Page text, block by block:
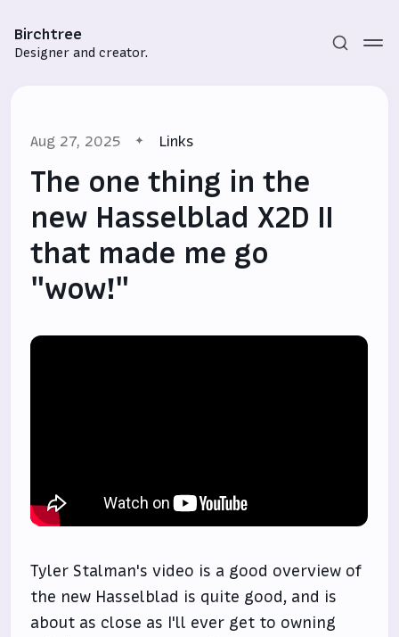
Birchtree
Designer and creator.
Subscribe
Aug 27, 2025 Links
The one thing in the
new Hasselblad X2D II
that made me go
"wow!"
Tyler Stalman's video is a good overview of
the new Hasselblad is quite good, and is
about as close as I'll ever get to owning